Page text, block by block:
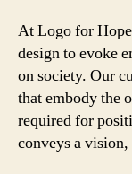
At Logo for
design to evoke
on society. Our
that embody the
required for
conveys a vision,